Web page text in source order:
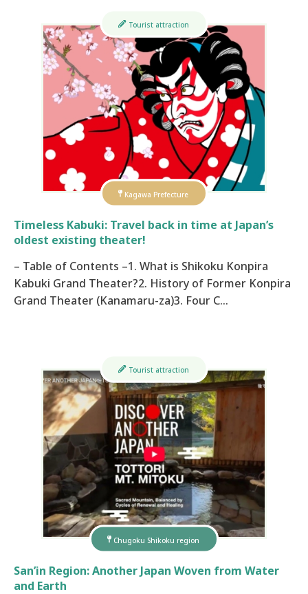
Kagawa Prefecture
Tourist attraction
Timeless Kabuki: Travel back in time at Japan’s
oldest existing theater!
– Table of Contents –1. What is Shikoku Konpira
Kabuki Grand Theater?2. History of Former Konpira
Grand Theater (Kanamaru-za)3. Four C…
Chugoku Shikoku region
Tourist attraction
San’in Region: Another Japan Woven from Water
and Earth